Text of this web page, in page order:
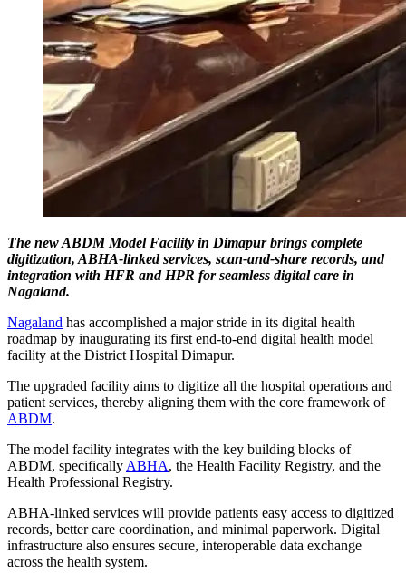
The new ABDM Model Facility in Dimapur brings complete
digitization, ABHA-linked services, scan-and-share records, and
integration with HFR and HPR for seamless digital care in
Nagaland.
Nagaland has accomplished a major stride in its digital health
roadmap by inaugurating its first end-to-end digital health model
facility at the District Hospital Dimapur.
The upgraded facility aims to digitize all the hospital operations and
patient services, thereby aligning them with the core framework of
ABDM.
The model facility integrates with the key building blocks of
ABDM, specifically ABHA, the Health Facility Registry, and the
Health Professional Registry.
ABHA-linked services will provide patients easy access to digitized
records, better care coordination, and minimal paperwork. Digital
infrastructure also ensures secure, interoperable data exchange
across the health system.